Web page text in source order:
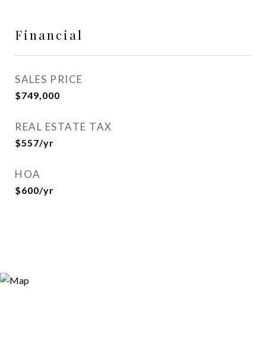
Financial
SALES PRICE
$749,000
REAL ESTATE TAX
$557/yr
HOA
$600/yr